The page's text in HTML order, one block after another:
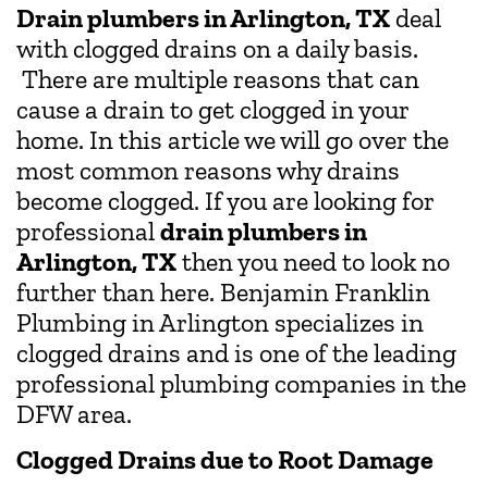
Drain plumbers in Arlington, TX deal
with clogged drains on a daily basis.
There are multiple reasons that can
cause a drain to get clogged in your
home. In this article we will go over the
most common reasons why drains
become clogged. If you are looking for
professionaldrain plumbers in
Arlington, TXthen you need to look no
further than here. Benjamin Franklin
Plumbing in Arlington specializes in
clogged drains and is one of the leading
professional plumbing companies in the
DFW area.
Clogged Drains due to Root Damage